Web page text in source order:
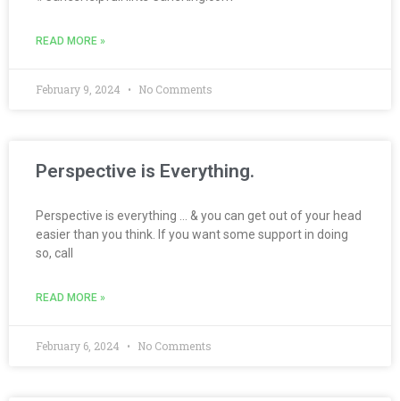
READ MORE »
February 9, 2024 No Comments
Perspective is Everything.
Perspective is everything … & you can get out of your head
easier than you think. If you want some support in doing
so, call
READ MORE »
February 6, 2024 No Comments